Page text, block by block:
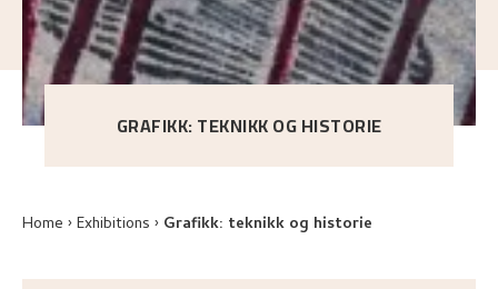
GRAFIKK: TEKNIKK OG HISTORIE
Home Exhibitions Grafikk: teknikk og historie